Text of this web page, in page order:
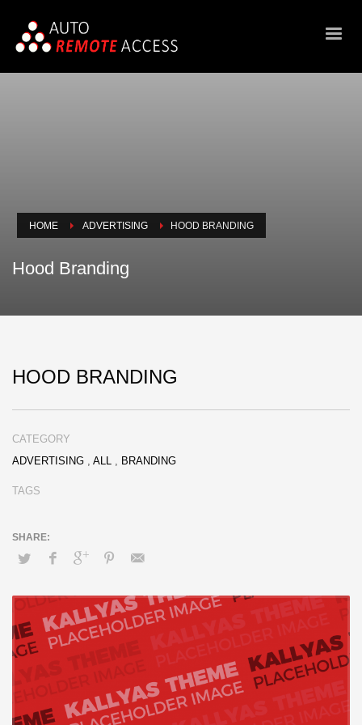
HOME ADVERTISING HOOD BRANDING
Hood Branding
HOOD BRANDING
CATEGORY
ADVERTISING , ALL , BRANDING
TAGS